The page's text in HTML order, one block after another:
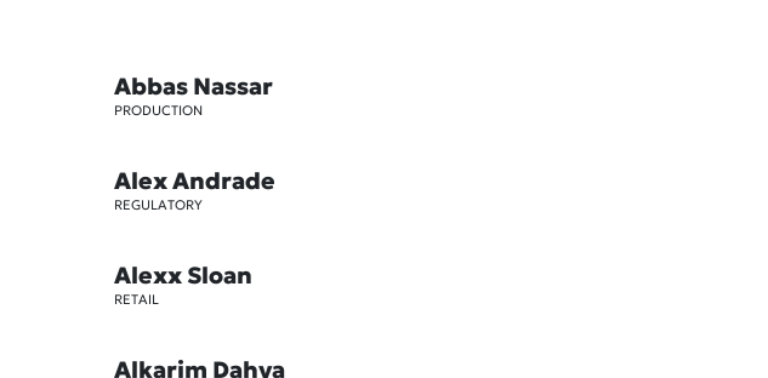
Abbas Nassar
PRODUCTION
Alex Andrade
REGULATORY
Alexx Sloan
RETAIL
Alkarim Dahya